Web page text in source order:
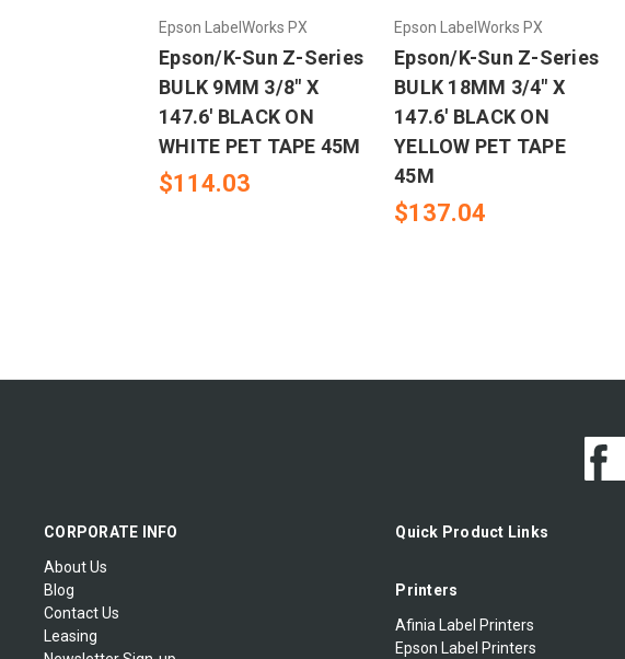
Epson LabelWorks PX
Epson/K-Sun Z-Series
BULK 9MM 3/8" X
147.6' BLACK ON
WHITE PET TAPE 45M
$114.03
Epson LabelWorks PX
Epson/K-Sun Z-Series
BULK 18MM 3/4" X
147.6' BLACK ON
YELLOW PET TAPE
45M
$137.04
CORPORATE INFO
About Us
Blog
Contact Us
Leasing
Quick Product Links
Printers
Afinia Label Printers
Epson Label Printers